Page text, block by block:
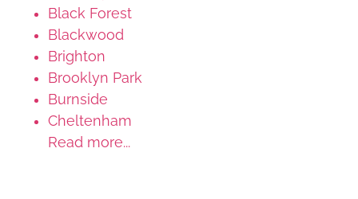
Black Forest
Blackwood
Brighton
Brooklyn Park
Burnside
Cheltenham
Read more...